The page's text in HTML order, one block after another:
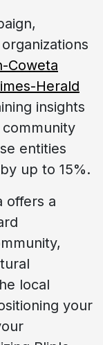
Coweta
Herald
insights
entities
up to 15%.
offers a
local
your